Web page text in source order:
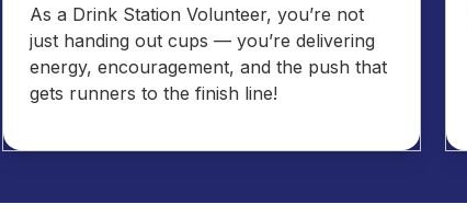
As a Drink Station Volunteer, you’re not
just handing out cups — you’re delivering
energy, encouragement, and the push that
gets runners to the finish line!